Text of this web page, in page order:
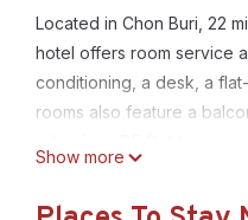
Located in Chon Buri, 22
hotel offers room service
conditioning, a desk, a
rooms also feature a
Show more